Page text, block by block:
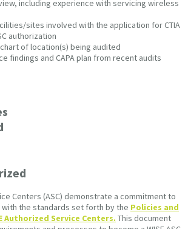
including experience with servicing wireless
sites involved with the application for CTIA
authorization
of location(s) being audited
findings and CAPA plan from recent audits
Centers (ASC) demonstrate a commitment to
the standards set forth by the Policies and
Authorized Service Centers. This document